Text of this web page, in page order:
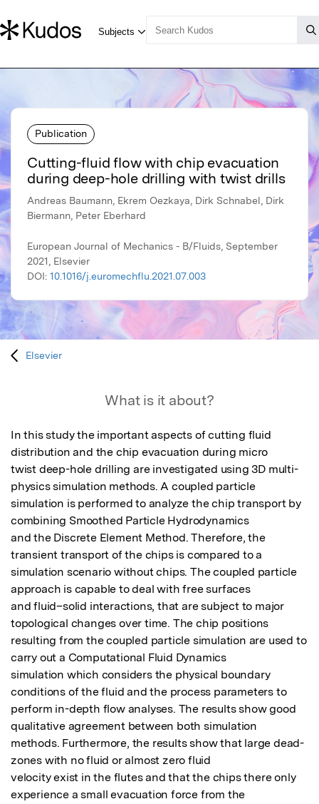
Publication
Cutting-fluid flow with chip evacuation
during deep-hole drilling with twist drills
Andreas Baumann, Ekrem Oezkaya, Dirk Schnabel, Dirk
Biermann, Peter Eberhard
European Journal of Mechanics - B/Fluids, September
2021, Elsevier
DOI: 10.1016/j.euromechflu.2021.07.003
Elsevier
What is it about?
In this study the important aspects of cutting fluid
distribution and the chip evacuation during micro
twist deep-hole drilling are investigated using 3D multi-
physics simulation methods. A coupled particle
simulation is performed to analyze the chip transport by
combining Smoothed Particle Hydrodynamics
and the Discrete Element Method. Therefore, the
transient transport of the chips is compared to a
simulation scenario without chips. The coupled particle
approach is capable to deal with free surfaces
and fluid–solid interactions, that are subject to major
topological changes over time. The chip positions
resulting from the coupled particle simulation are used to
carry out a Computational Fluid Dynamics
simulation which considers the physical boundary
conditions of the fluid and the process parameters to
perform in-depth flow analyses. The results show good
qualitative agreement between both simulation
methods. Furthermore, the results show that large dead-
zones with no fluid or almost zero fluid
velocity exist in the flutes and that the chips there only
experience a small evacuation force from the